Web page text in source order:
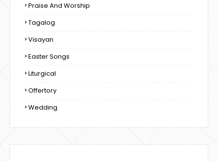
Praise And Worship
Tagalog
Visayan
Easter Songs
Liturgical
Offertory
Wedding